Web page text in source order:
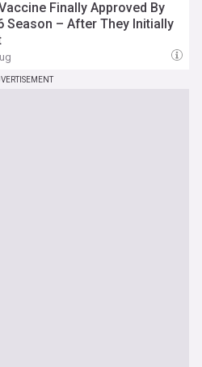
Finally Approved By
Season – After They Initially